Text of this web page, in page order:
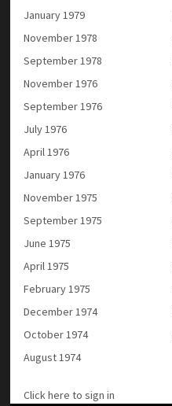
January 1979
November 1978
September 1978
November 1976
September 1976
July 1976
April 1976
January 1976
November 1975
September 1975
June 1975
April 1975
February 1975
December 1974
October 1974
August 1974
Click here to sign in